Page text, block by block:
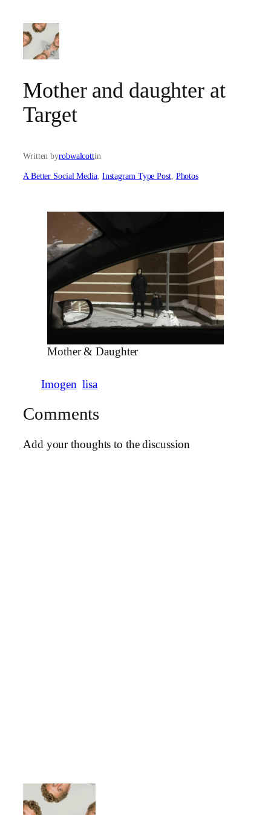
content
Mother and daughter at
Target
Written byrobwalcottin
A Better Social Media, Instagram Type Post, Photos
Mother & Daughter
Imogen lisa
Comments
Add your thoughts to the discussion